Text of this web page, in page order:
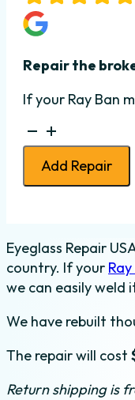
Repair the
If your Ray Ban
Ray
Ban
Metal
Frame
Weld
quantity
Add Repair
Eyeglass Repair
country. If your
we can easily weld
We have rebuilt
The repair will cost
Return shipping is